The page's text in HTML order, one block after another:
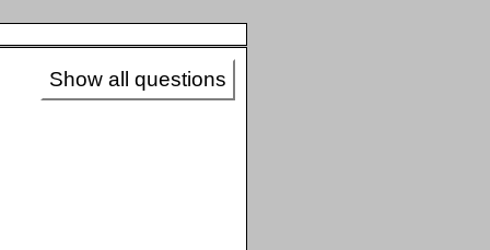
Show all questions